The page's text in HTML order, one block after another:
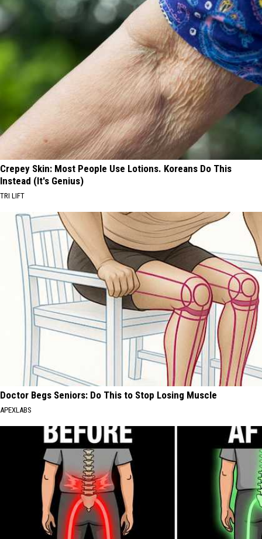
Crepey Skin: Most People Use Lotions. Koreans Do This
Instead (It's Genius)
TRI LIFT
Doctor Begs Seniors: Do This to Stop Losing Muscle
APEXLABS